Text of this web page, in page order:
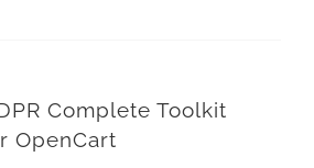
Complete Toolkit
OpenCart